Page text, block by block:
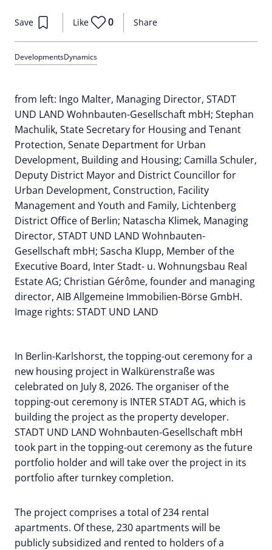
Share
Save Like 0
DevelopmentsDynamics
from left: Ingo Malter, Managing Director, STADT
UND LAND Wohnbauten-Gesellschaft mbH; Stephan
Machulik, State Secretary for Housing and Tenant
Protection, Senate Department for Urban
Development, Building and Housing; Camilla Schuler,
Deputy District Mayor and District Councillor for
Urban Development, Construction, Facility
Management and Youth and Family, Lichtenberg
District Office of Berlin; Natascha Klimek, Managing
Director, STADT UND LAND Wohnbauten-
Gesellschaft mbH; Sascha Klupp, Member of the
Executive Board, Inter Stadt- u. Wohnungsbau Real
Estate AG; Christian Gérôme, founder and managing
director, AIB Allgemeine Immobilien-Börse GmbH.
Image rights: STADT UND LAND
In Berlin-Karlshorst, the topping-out ceremony for a
new housing project in Walkürenstraße was
celebrated on July 8, 2026. The organiser of the
topping-out ceremony is INTER STADT AG, which is
building the project as the property developer.
STADT UND LAND Wohnbauten-Gesellschaft mbH
took part in the topping-out ceremony as the future
portfolio holder and will take over the project in its
portfolio after turnkey completion.
The project comprises a total of 234 rental
apartments. Of these, 230 apartments will be
publicly subsidized and rented to holders of a